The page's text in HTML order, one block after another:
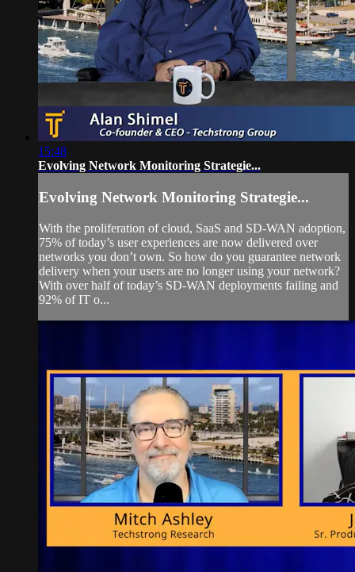
15:48
Evolving Network Monitoring Strategie...
Evolving Network Monitoring Strategie...
With the proliferation of cloud, SaaS and SD-WAN adoption,
75% of today’s user experiences are now delivered over
networks you don’t own. So how do you guarantee network
delivery when your users are no longer using your network?
With over half of today’s SD-WAN deployments failing and
92% of IT o...